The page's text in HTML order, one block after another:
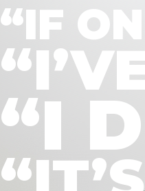
“IF
“I